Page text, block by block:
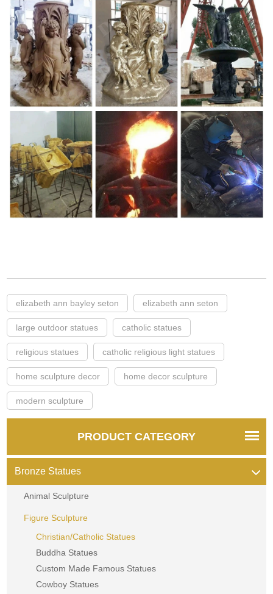
elizabeth ann bayley seton elizabeth ann seton
large outdoor statues catholic statues
religious statues catholic religious light statues
home sculpture decor home decor sculpture
modern sculpture
PRODUCT CATEGORY
Bronze Statues
Animal Sculpture
Figure Sculpture
Christian/Catholic Statues
Buddha Statues
Custom Made Famous Statues
Cowboy Statues